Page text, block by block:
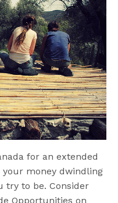
for an extended
money dwindling
try to be. Consider
Opportunities on